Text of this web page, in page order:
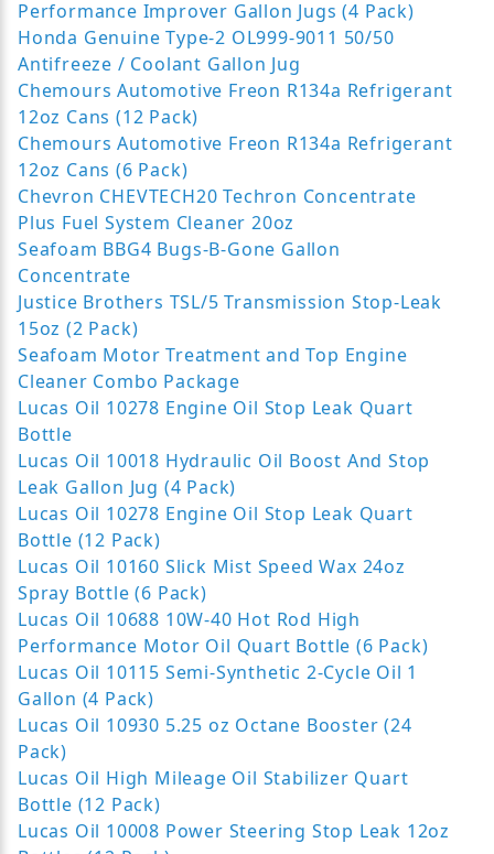
Performance Improver Gallon Jugs (4 Pack)
Honda Genuine Type-2 OL999-9011 50/50
Antifreeze / Coolant Gallon Jug
Chemours Automotive Freon R134a Refrigerant
12oz Cans (12 Pack)
Chemours Automotive Freon R134a Refrigerant
12oz Cans (6 Pack)
Chevron CHEVTECH20 Techron Concentrate
Plus Fuel System Cleaner 20oz
Seafoam BBG4 Bugs-B-Gone Gallon
Concentrate
Justice Brothers TSL/5 Transmission Stop-Leak
15oz (2 Pack)
Seafoam Motor Treatment and Top Engine
Cleaner Combo Package
Lucas Oil 10278 Engine Oil Stop Leak Quart
Bottle
Lucas Oil 10018 Hydraulic Oil Boost And Stop
Leak Gallon Jug (4 Pack)
Lucas Oil 10278 Engine Oil Stop Leak Quart
Bottle (12 Pack)
Lucas Oil 10160 Slick Mist Speed Wax 24oz
Spray Bottle (6 Pack)
Lucas Oil 10688 10W-40 Hot Rod High
Performance Motor Oil Quart Bottle (6 Pack)
Lucas Oil 10115 Semi-Synthetic 2-Cycle Oil 1
Gallon (4 Pack)
Lucas Oil 10930 5.25 oz Octane Booster (24
Pack)
Lucas Oil High Mileage Oil Stabilizer Quart
Bottle (12 Pack)
Lucas Oil 10008 Power Steering Stop Leak 12oz